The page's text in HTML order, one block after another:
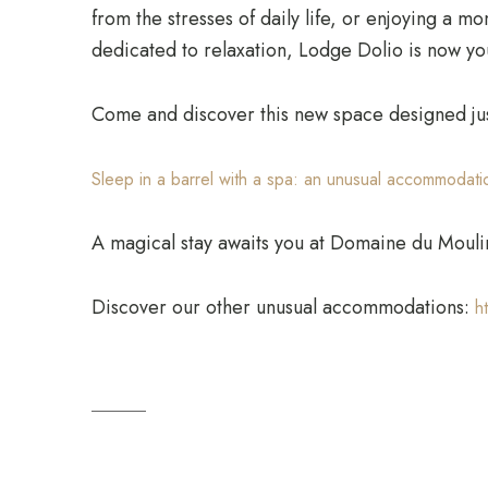
from the stresses of daily life, or enjoying a
dedicated to relaxation, Lodge Dolio is now
Come and discover this new space designed
Sleep in a barrel with a spa: an unusual
A magical stay awaits you at Domaine du
Discover our other unusual accommodations: